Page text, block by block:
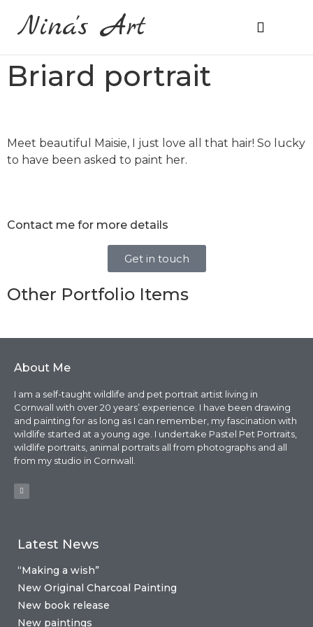
Nina's Art
Briard portrait
Meet beautiful Maisie, I just love all that hair! So lucky
to have been asked to paint her.
Contact me for more details
Get in touch
Other Portfolio Items
About Me
I am a self-taught wildlife and pet portrait artist living in
Cornwall with over 20 years’ experience. I have been drawing
and painting for as long as I can remember, my fascination with
wildlife started at a young age. I undertake Pastel Pet Portraits,
wildlife portraits, animal portraits all from photographs and all
from my studio in Cornwall.
Latest News
“Making a wish”
New Original Charcoal Painting
New book release
New paintings